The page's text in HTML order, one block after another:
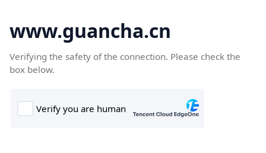
www.guancha.cn
Verifying the safety of the connection. Please check the
box below.